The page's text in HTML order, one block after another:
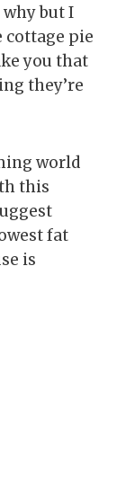
but I
cottage pie
you that
they’re
world
this
fat
is